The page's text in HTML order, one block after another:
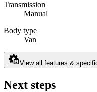
Transmission
Manual
Body type
Van
View all features &
Next steps